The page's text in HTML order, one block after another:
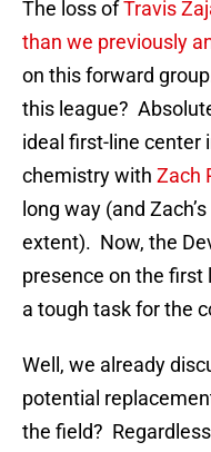
The loss ofTravis
than we previously
on this forward
this league?
ideal first-line center
chemistry with Zach
long way (and
extent). Now, the
presence on the first
a tough task for the
Well, we already
potential
the field?